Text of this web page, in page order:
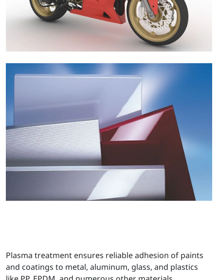
Plasma treatment ensures reliable adhesion of paints
and coatings to metal, aluminum, glass, and plastics